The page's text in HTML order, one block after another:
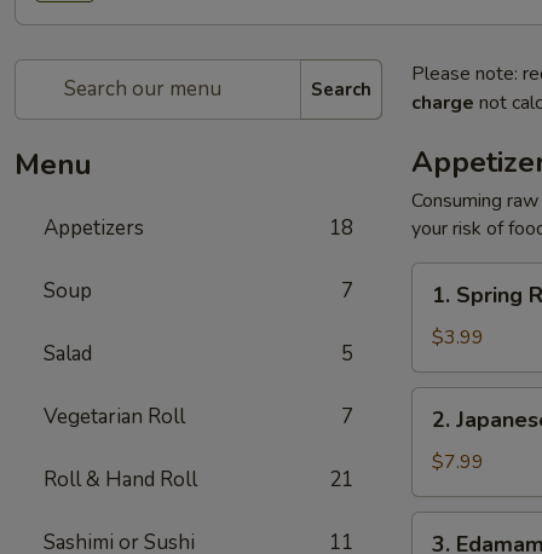
Search
Menu
Appetizers 18
Soup 7
Salad 5
Vegetarian Roll 7
Roll & Hand Roll 21
Sashimi or Sushi 11
Please note:
charge not
Consuming
your risk of
Spring
Roll
(2)
1. Spring
$3.99
Japanese
Donut
2.
$7.99
3.